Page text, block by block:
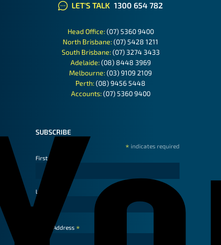
LET'S TALK 1300 654 782
Head Office:(07) 5360 9400
North Brisbane:(07) 5428 1211
South Brisbane:(07) 3274 3433
Adelaide:(08) 8448 3969
Melbourne:(03) 9109 2109
Perth:(08) 9456 5448
Accounts:(07) 5360 9400
SUBSCRIBE
* indicates required
First Name
Last Name
Email Address *